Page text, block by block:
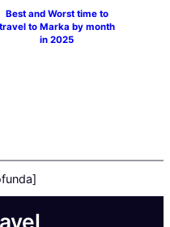
Best and Worst time to
travel to Marka by month
in 2025